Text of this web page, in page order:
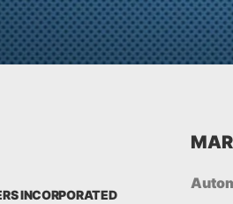
INCORPORATED